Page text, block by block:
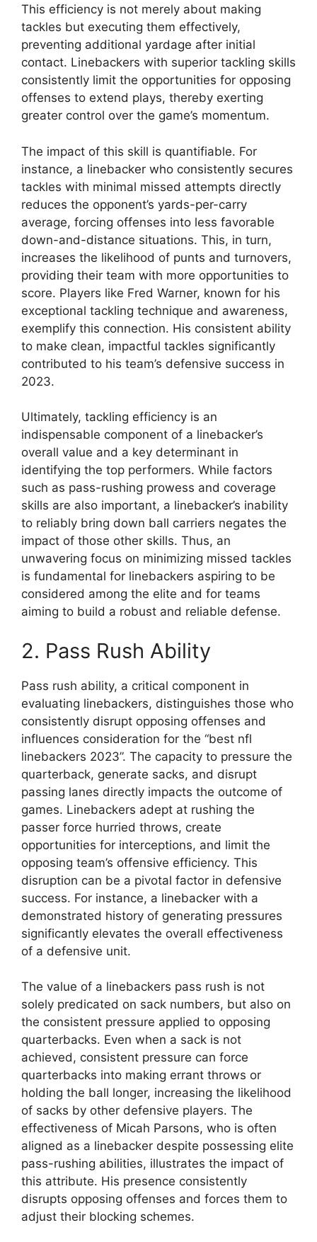
This efficiency is not merely about making
tackles but executing them effectively,
preventing additional yardage after initial
contact. Linebackers with superior tackling skills
consistently limit the opportunities for opposing
offenses to extend plays, thereby exerting
greater control over the game’s momentum.
The impact of this skill is quantifiable. For
instance, a linebacker who consistently secures
tackles with minimal missed attempts directly
reduces the opponent’s yards-per-carry
average, forcing offenses into less favorable
down-and-distance situations. This, in turn,
increases the likelihood of punts and turnovers,
providing their team with more opportunities to
score. Players like Fred Warner, known for his
exceptional tackling technique and awareness,
exemplify this connection. His consistent ability
to make clean, impactful tackles significantly
contributed to his team’s defensive success in
2023.
Ultimately, tackling efficiency is an
indispensable component of a linebacker’s
overall value and a key determinant in
identifying the top performers. While factors
such as pass-rushing prowess and coverage
skills are also important, a linebacker’s inability
to reliably bring down ball carriers negates the
impact of those other skills. Thus, an
unwavering focus on minimizing missed tackles
is fundamental for linebackers aspiring to be
considered among the elite and for teams
aiming to build a robust and reliable defense.
2. Pass Rush Ability
Pass rush ability, a critical component in
evaluating linebackers, distinguishes those who
consistently disrupt opposing offenses and
influences consideration for the “best nfl
linebackers 2023”. The capacity to pressure the
quarterback, generate sacks, and disrupt
passing lanes directly impacts the outcome of
games. Linebackers adept at rushing the
passer force hurried throws, create
opportunities for interceptions, and limit the
opposing team’s offensive efficiency. This
disruption can be a pivotal factor in defensive
success. For instance, a linebacker with a
demonstrated history of generating pressures
significantly elevates the overall effectiveness
of a defensive unit.
The value of a linebackers pass rush is not
solely predicated on sack numbers, but also on
the consistent pressure applied to opposing
quarterbacks. Even when a sack is not
achieved, consistent pressure can force
quarterbacks into making errant throws or
holding the ball longer, increasing the likelihood
of sacks by other defensive players. The
effectiveness of Micah Parsons, who is often
aligned as a linebacker despite possessing elite
pass-rushing abilities, illustrates the impact of
this attribute. His presence consistently
disrupts opposing offenses and forces them to
adjust their blocking schemes.